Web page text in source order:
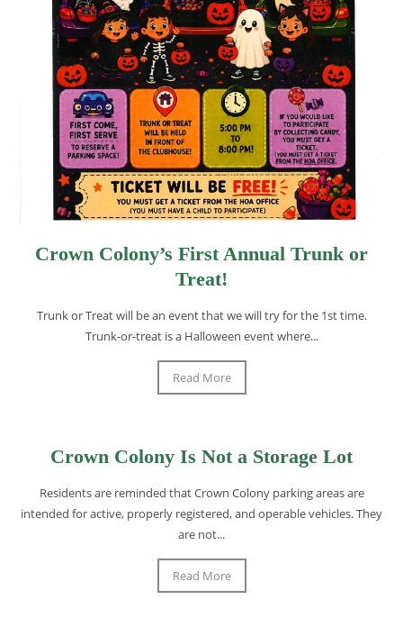
Crown Colony’s First Annual Trunk or
Treat!
Trunk or Treat will be an event that we will try for the 1st time.
Trunk-or-treat is a Halloween event where...
Read More
Crown Colony Is Not a Storage Lot
Residents are reminded that Crown Colony parking areas are
intended for active, properly registered, and operable vehicles. They
are not...
Read More